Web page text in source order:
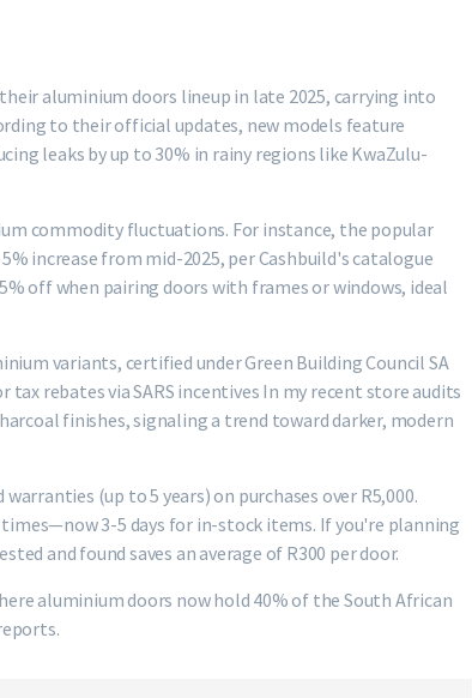
aluminium doors lineup in late 2025, carrying into
to their official updates, new models feature
leaks by up to 30% in rainy regions like KwaZulu-
commodity fluctuations. For instance, the popular
increase from mid-2025, per Cashbuild's catalogue
off when pairing doors with frames or windows, ideal
variants, certified under Green Building Council SA
rebates via SARS incentives In my recent store audits
finishes, signaling a trend toward darker, modern
(up to 5 years) on purchases over R5,000.
3-5 days for in-stock items. If you're planning
and found saves an average of R300 per door.
aluminium doors now hold 40% of the South African